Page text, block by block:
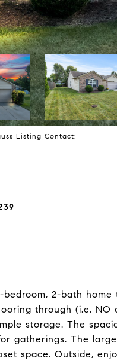
Listing Contact:
2-bath
through (i.e.
storage. The
gatherings. The
space. Outside,